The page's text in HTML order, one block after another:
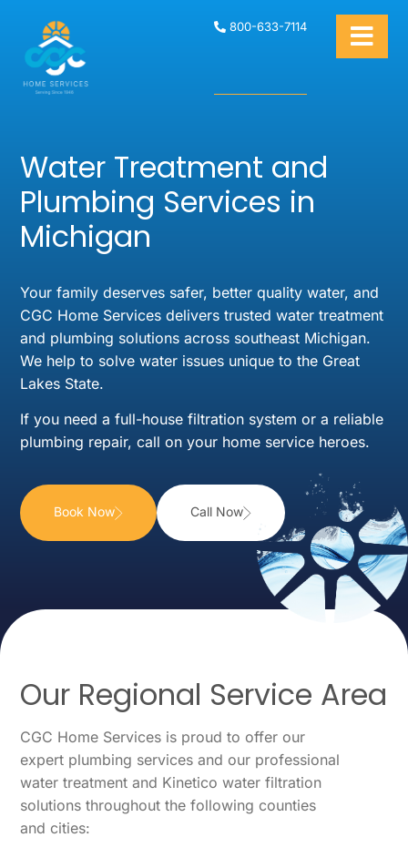
800-633-7114
Water Treatment and
Plumbing Services in
Michigan
Your family deserves safer, better quality water, and
CGC Home Services delivers trusted water treatment
and plumbing solutions across southeast Michigan.
We help to solve water issues unique to the Great
Lakes State.
If you need a full-house filtration system or a reliable
plumbing repair, call on your home service heroes.
Book Now Call Now
Our Regional Service Area
CGC Home Services is proud to offer our
expert plumbing services and our professional
water treatment and Kinetico water filtration
solutions throughout the following counties
and cities: